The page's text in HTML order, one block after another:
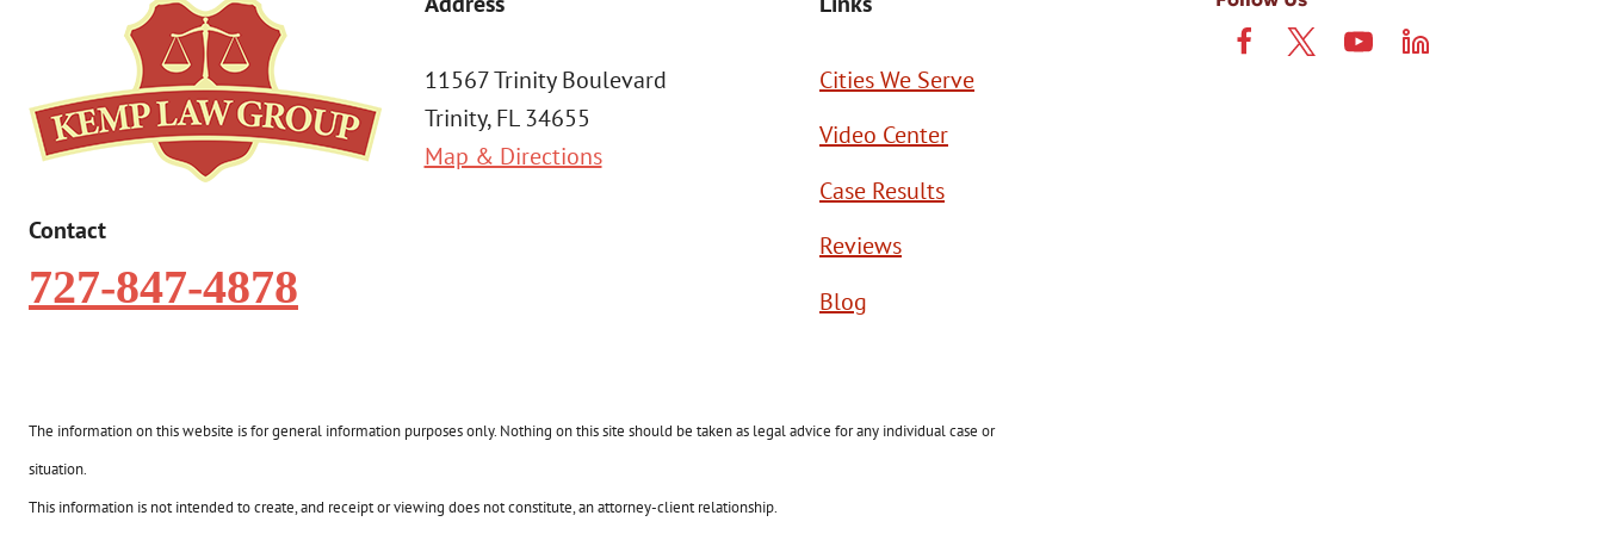
Contact
727-847-4878
11567 Trinity Boulevard
Trinity, FL 34655
Map & Directions
Cities We Serve
Video Center
Case Results
Reviews
Blog
The information on this website is for general information purposes only. Nothing on this site should be taken as legal advice for any individual case or
situation.
This information is not intended to create, and receipt or viewing does not constitute, an attorney-client relationship.